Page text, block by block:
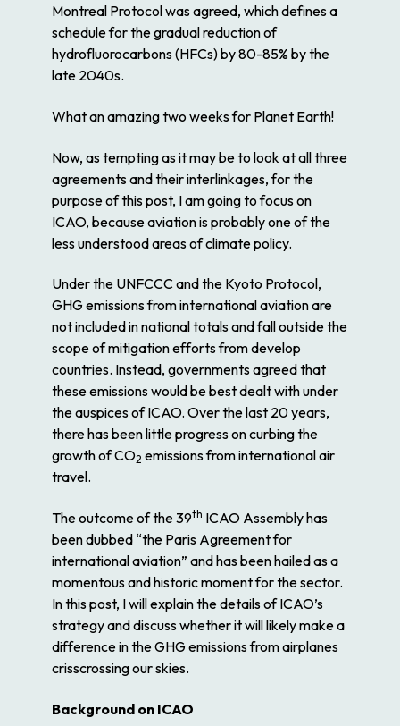
Montreal Protocol was agreed, which defines a
schedule for the gradual reduction of
hydrofluorocarbons (HFCs) by 80-85% by the
late 2040s.
What an amazing two weeks for Planet Earth!
Now, as tempting as it may be to look at all three
agreements and their interlinkages, for the
purpose of this post, I am going to focus on
ICAO, because aviation is probably one of the
less understood areas of climate policy.
Under the UNFCCC and the Kyoto Protocol,
GHG emissions from international aviation are
not included in national totals and fall outside the
scope of mitigation efforts from develop
countries. Instead, governments agreed that
these emissions would be best dealt with under
the auspices of ICAO. Over the last 20 years,
there has been little progress on curbing the
growth of CO2 emissions from international air
travel.
The outcome of the 39th ICAO Assembly has
been dubbed “the Paris Agreement for
international aviation” and has been hailed as a
momentous and historic moment for the sector.
In this post, I will explain the details of ICAO’s
strategy and discuss whether it will likely make a
difference in the GHG emissions from airplanes
crisscrossing our skies.
Background on ICAO